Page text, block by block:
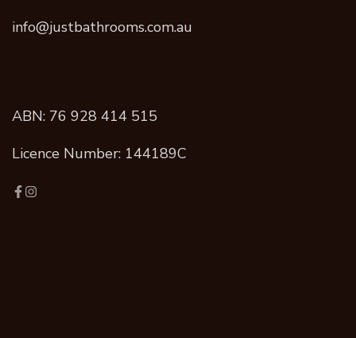
info@justbathrooms.com.au
ABN: 76 928 414 515
Licence Number: 144189C